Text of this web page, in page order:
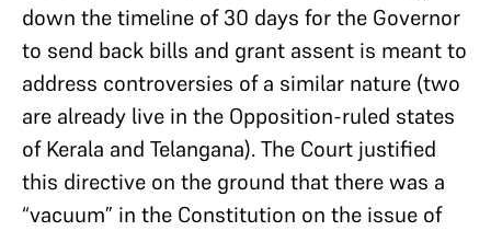
down the timeline of 30 days for the Governor
to send back bills and grant assent is meant to
address controversies of a similar nature (two
are already live in the Opposition-ruled states
of Kerala and Telangana). The Court justified
this directive on the ground that there was a
“vacuum” in the Constitution on the issue of